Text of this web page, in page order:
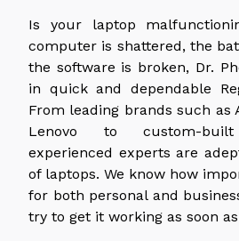
Is your laptop
computer is shattered, the
the software is broken, Dr.
in quick and dependable
From leading brands such as
Lenovo to custom-
experienced experts are
of laptops. We know how
for both personal and
try to get it working as soon